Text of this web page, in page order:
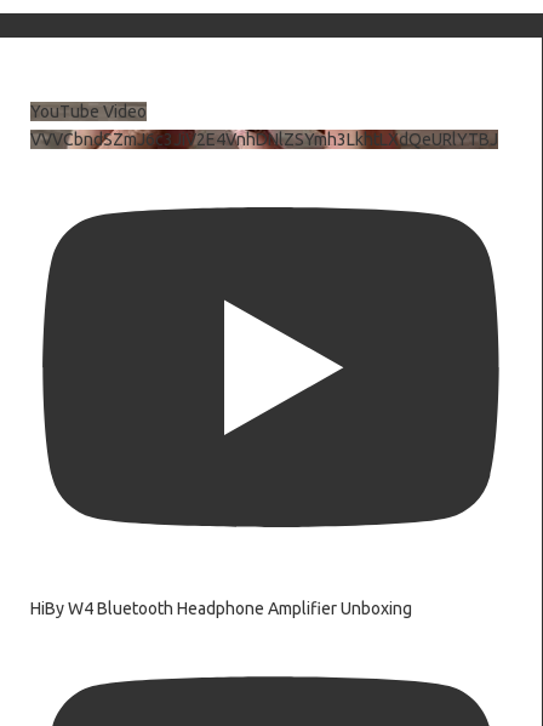
YouTube Video
VVVCbndSZmJ6c3JiV2E4VnhDNlZSYmh3LkhtLXdQeURlYTBJ
HiBy W4 Bluetooth Headphone Amplifier Unboxing